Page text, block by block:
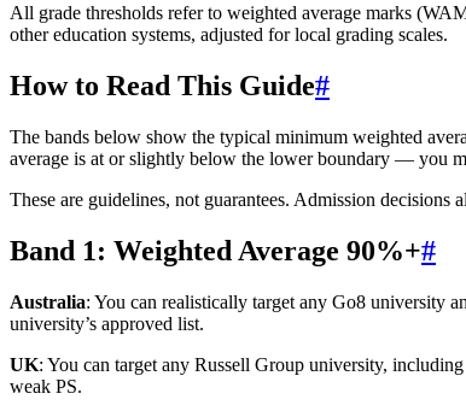
All grade thresholds refer to weighted average marks
other education systems, adjusted for local grading scales.
How to Read This Guide#
The bands below show the typical minimum weighted
average is at or slightly below the lower boundary — you
These are guidelines, not guarantees. Admission
Band 1: Weighted Average 90%+#
Australia: You can realistically target any Go8 university
university’s approved list.
UK: You can target any Russell Group university,
weak PS.